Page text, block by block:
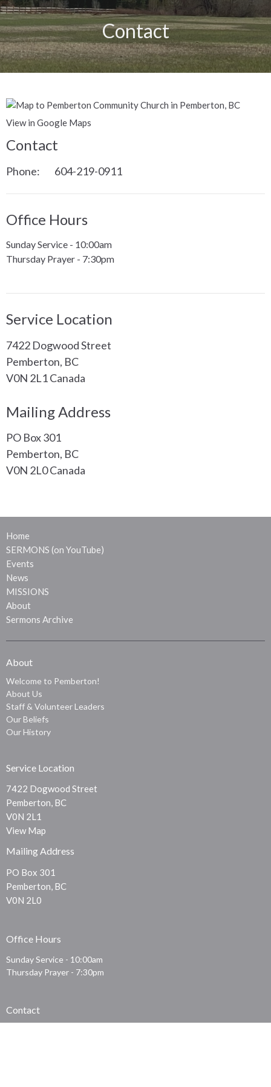
Contact
View in Google Maps
Contact
Phone: 604-219-0911
Office Hours
Sunday Service - 10:00am
Thursday Prayer - 7:30pm
Service Location
7422 Dogwood Street
Pemberton, BC
V0N 2L1 Canada
Mailing Address
PO Box 301
Pemberton, BC
V0N 2L0 Canada
Home
SERMONS (on YouTube)
Events
News
MISSIONS
About
Sermons Archive
About
Welcome to Pemberton!
About Us
Staff & Volunteer Leaders
Our Beliefs
Our History
Service Location
7422 Dogwood Street
Pemberton, BC
V0N 2L1
View Map
Mailing Address
PO Box 301
Pemberton, BC
V0N 2L0
Office Hours
Sunday Service - 10:00am
Thursday Prayer - 7:30pm
Contact